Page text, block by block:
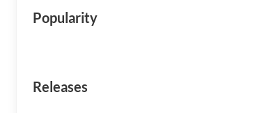
Popularity
Releases